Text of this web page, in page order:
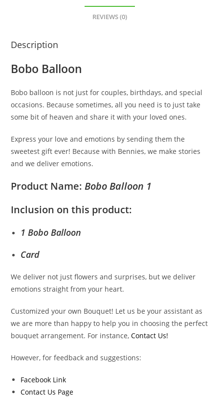
REVIEWS (0)
Description
Bobo Balloon
Bobo balloon is not just for couples, birthdays, and special
occasions. Because sometimes, all you need is to just take
some bit of heaven and share it with your loved ones.
Express your love and emotions by sending them the
sweetest gift ever! Because with Bennies, we make stories
and we deliver emotions.
Product Name: Bobo Balloon 1
Inclusion on this product:
1 Bobo Balloon
Card
We deliver not just flowers and surprises, but we deliver
emotions straight from your heart.
Customized your own Bouquet! Let us be your assistant as
we are more than happy to help you in choosing the perfect
bouquet arrangement. For instance,Contact Us!
However, for feedback and suggestions:
Facebook Link
Contact Us Page